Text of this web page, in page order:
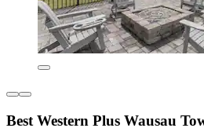
Best Western Plus Wausau